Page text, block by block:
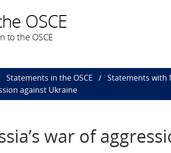
OSCE
to the OSCE
Statements in the OSCE
Statements with
against Ukraine
war of